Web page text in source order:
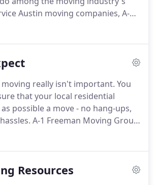
Austin moving companies, A-1
Group is well-versed in the ins
like a one-size-fits-all home
services you require - from
truck and some moving muscle to
to authorizing a full-service
us manage your relocation from
packing, tear-down,
really isn't important. You
that your local residential
possible a move - no hang-ups,
A-1 Freeman Moving Group
helped thousands of Austin
execution of.When you initially
Resources